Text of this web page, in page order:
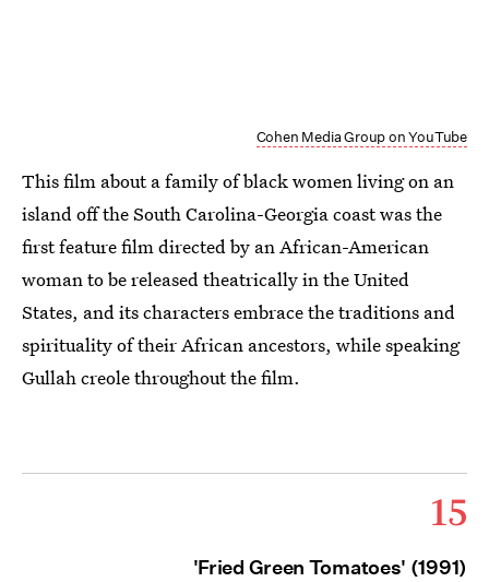
Cohen Media Group on YouTube
This film about a family of black women living on an
island off the South Carolina-Georgia coast was the
first feature film directed by an African-American
woman to be released theatrically in the United
States, and its characters embrace the traditions and
spirituality of their African ancestors, while speaking
Gullah creole throughout the film.
15
'Fried Green Tomatoes' (1991)